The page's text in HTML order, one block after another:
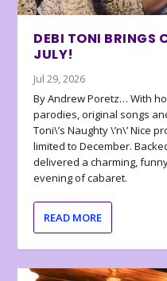
DEBI TONI BRINGS
JULY!
Jul 29, 2026
By Andrew Poretz… With
parodies, original songs
Toni\’s Naughty \’n\’ Nice
limited to December.
delivered a charming,
evening of cabaret.
READ MORE